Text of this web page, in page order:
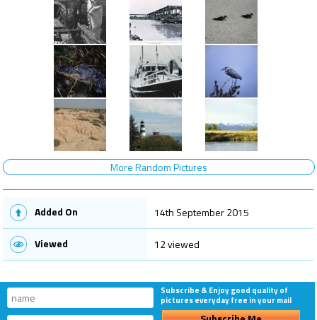
More Random Pictures
Added On 14th September 2015
Viewed 12 viewed
Subscribe & Enjoy good quality of
pictures everyday free in your mail